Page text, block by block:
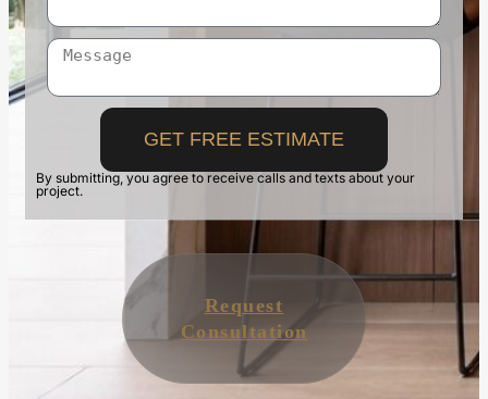
GET FREE ESTIMATE
By submitting, you agree to receive calls and texts about your
project.
Request
Consultation